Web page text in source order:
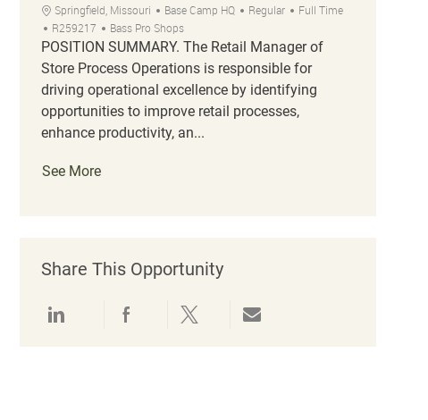
Location
Springfield, Missouri Category
Base Camp HQ Regular Job Type
Full Time
Job Id
R259217 Bass Pro Shops
POSITION SUMMARY. The Retail Manager of
Store Process Operations is responsible for
driving operational excellence by identifying
opportunities to improve retail processes,
enhance productivity, an...
See More
Share This Opportunity
Share via LinkedInShare via Facebook
Share via twitterShare via email